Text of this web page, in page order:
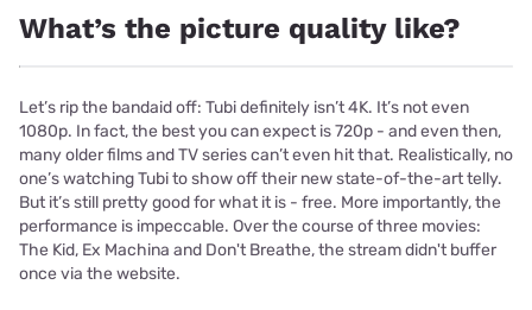
What’s the picture quality like?
Let’s rip the bandaid off: Tubi definitely isn’t 4K. It’s not even
1080p. In fact, the best you can expect is 720p - and even then,
many older films and TV series can’t even hit that. Realistically, no
one’s watching Tubi to show off their new state-of-the-art telly.
But it’s still pretty good for what it is - free. More importantly, the
performance is impeccable. Over the course of three movies:
The Kid, Ex Machina and Don't Breathe, the stream didn't buffer
once via the website.